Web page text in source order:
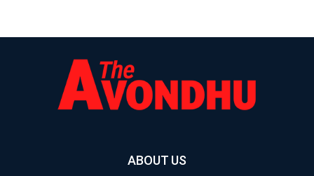
ABOUT US